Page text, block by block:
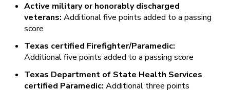
Active military or honorably discharged
veterans: Additional five points added to a passing
score
Texas certified Firefighter/Paramedic:
Additional five points added to a passing score
Texas Department of State Health Services
certified Paramedic: Additional three points